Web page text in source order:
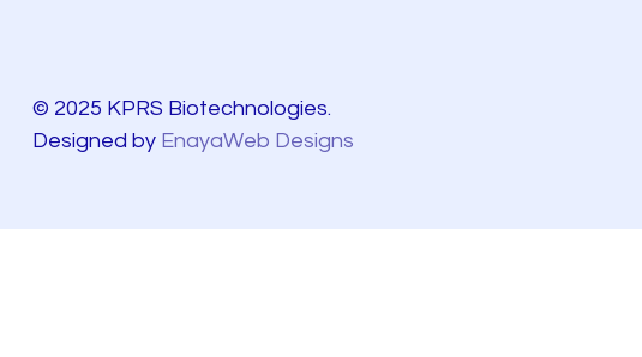
© 2025 KPRS Biotechnologies.
Designed by EnayaWeb Designs